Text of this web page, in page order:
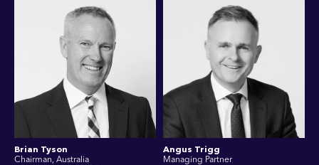
Brian Tyson
Chairman, Australia
Angus Trigg
Managing Partner